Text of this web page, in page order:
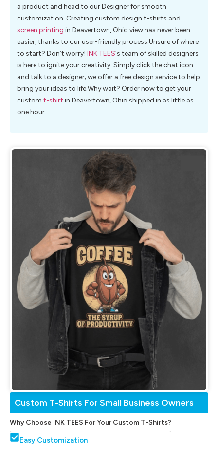
a product and head to our Designer for smooth
customization. Creating custom design t-shirts and
screen printing in Deavertown, Ohio view has never been
easier, thanks to our user-friendly process.Unsure of where
to start? Don’t worry! INK TEES‘s team of skilled designers
is here to ignite your creativity. Simply click the chat icon
and talk to a designer; we offer a free design service to help
bring your ideas to life.Why wait? Order now to get your
custom t-shirt in Deavertown, Ohio shipped in as little as
one hour.
Custom T-Shirts For Small Business Owners
Why Choose INK TEES For Your Custom T-Shirts?
Easy Customization